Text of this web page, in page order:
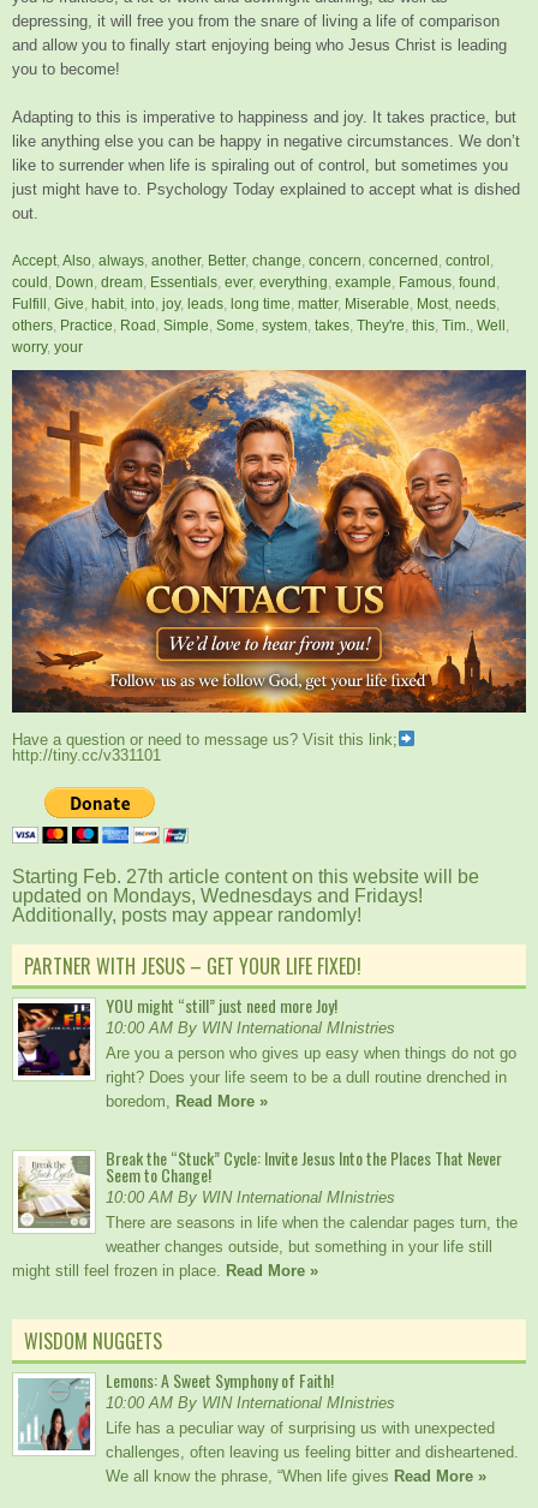
depressing, it will free you from the snare of living a life of comparison
and allow you to finally start enjoying being who Jesus Christ is leading
you to become!
Adapting to this is imperative to happiness and joy. It takes practice, but
like anything else you can be happy in negative circumstances. We don’t
like to surrender when life is spiraling out of control, but sometimes you
just might have to. Psychology Today explained to accept what is dished
out.
Accept Also always another, Better, change concern concerned control
could Down dream Essentials ever, everything example Famous found
Fulfill Give habit into joy, leads long time matter, Miserable Most needs
others Practice Road Simple Some system takes They're this Tim. Well
worry, your
Have a question or need to message us? Visit this link;
http://tiny.cc/v331101
Starting Feb. 27th article content on this website will be
updated on Mondays, Wednesdays and Fridays!
Additionally, posts may appear randomly!
PARTNER WITH JESUS – GET YOUR LIFE FIXED!
YOU might “still” just need more Joy!
10:00 AM By WIN International MInistries
Are you a person who gives up easy when things do not go
right? Does your life seem to be a dull routine drenched in
boredom, Read More »
Break the “Stuck” Cycle: Invite Jesus Into the Places That Never
Seem to Change!
10:00 AM By WIN International MInistries
There are seasons in life when the calendar pages turn, the
weather changes outside, but something in your life still
might still feel frozen in place. Read More »
WISDOM NUGGETS
Lemons: A Sweet Symphony of Faith!
10:00 AM By WIN International MInistries
Life has a peculiar way of surprising us with unexpected
challenges, often leaving us feeling bitter and disheartened.
We all know the phrase, “When life gives Read More »